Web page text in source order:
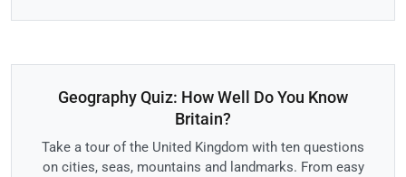
Geography Quiz: How Well Do You Know
Britain?
Take a tour of the United Kingdom with ten questions
on cities, seas, mountains and landmarks. From easy